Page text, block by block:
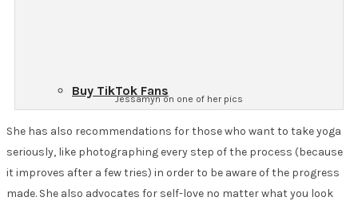
Buy TikTok Fans
Jessamyn on one of her pics
She has also recommendations for those who want to take yoga
seriously, like photographing every step of the process (because
it improves after a few tries) in order to be aware of the progress
made. She also advocates for self-love no matter what you look